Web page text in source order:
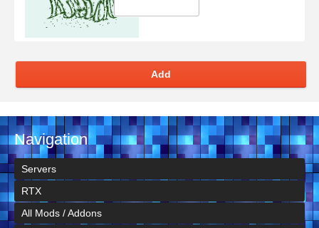
Add
Navigation
Servers
RTX
All Mods / Addons